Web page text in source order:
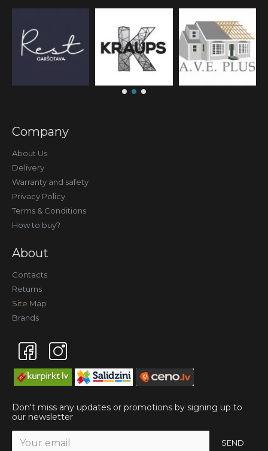
Company
About Us
Delivery
Warranty and safety
Privacy Policy
Terms & Conditions
How to buy?
About
Contacts
Returns
Site Map
Brands
Don't miss any updates or promotions by signing up to
our newsletter
SEND